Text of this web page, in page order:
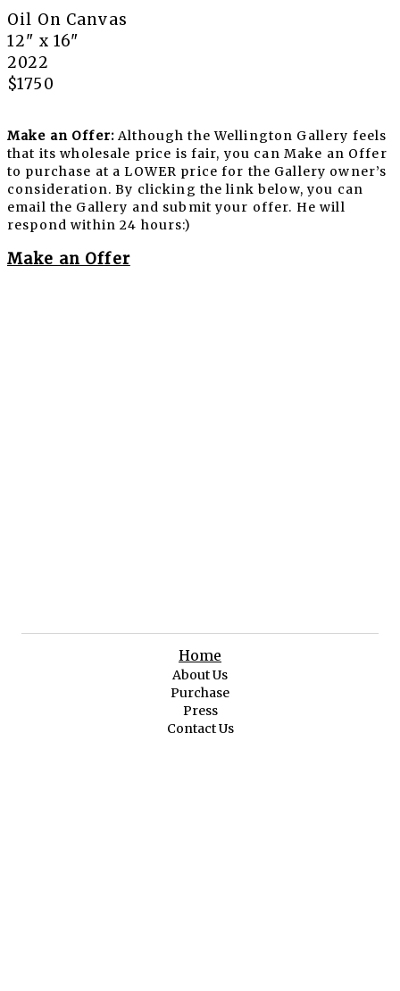
Oil On Canvas
12" x 16"
2022
$1750
Make an Offer:Although the Wellington Gallery feels
that its wholesale price is fair, you can Make an Offer
to purchase at a LOWER price for the Gallery owner’s
consideration. By clicking the link below, you can
email the Gallery and submit your offer. He will
respond within 24 hours:)
Make an Offer
Home
About Us
Purchase
Press
Contact Us